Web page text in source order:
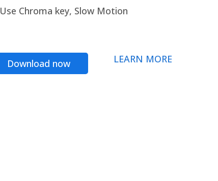
Use Chroma key, Slow Motion
Download now LEARN MORE